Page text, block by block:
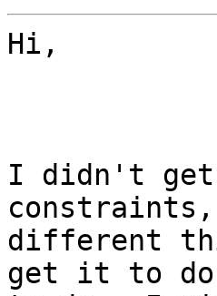
Hi,
I didn't
different
get it to